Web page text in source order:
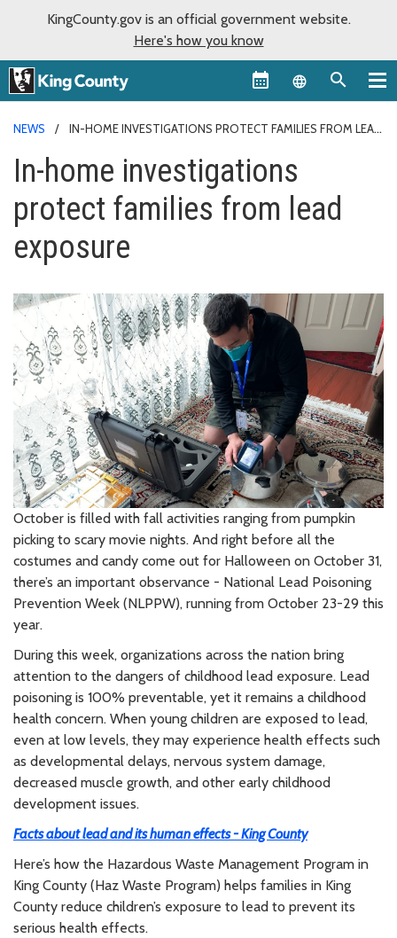
KingCounty.gov is an official government website.
Here's how you know
Language
NEWS
IN-HOME INVESTIGATIONS PROTECT FAMILIES FROM LEAD
In-home investigations
protect families from lead
exposure
October is filled with fall activities ranging from pumpkin
picking to scary movie nights. And right before all the
costumes and candy come out for Halloween on October 31,
there’s an important observance - National Lead Poisoning
Prevention Week (NLPPW), running from October 23-29 this
year.
During this week, organizations across the nation bring
attention to the dangers of childhood lead exposure. Lead
poisoning is 100% preventable, yet it remains a childhood
health concern. When young children are exposed to lead,
even at low levels, they may experience health effects such
as developmental delays, nervous system damage,
decreased muscle growth, and other early childhood
development issues.
Facts about lead and its human effects - King County
Here’s how the Hazardous Waste Management Program in
King County (Haz Waste Program) helps families in King
County reduce children’s exposure to lead to prevent its
serious health effects.